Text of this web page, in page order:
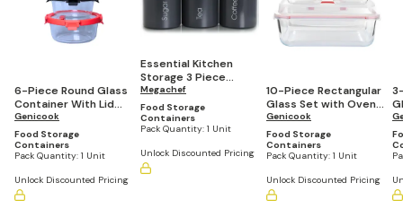
6-Piece Round Glass
Container With Lid
and Vent Set (3
Containers)
Genicook
Food Storage
Containers
Pack Quantity: 1 Unit
Unlock Discounted Pricing
Essential Kitchen
Storage 3 Piece
Sugar, Coffee and Tea
Canister Set
Megachef
Food Storage
Containers
Pack Quantity: 1 Unit
Unlock Discounted Pricing
10-Piece Rectangular
Glass Set with Oven-
Safe Baker & Carry
Handle (5 Container
Set)
Genicook
Food Storage
Containers
Pack Quantity: 1 Unit
Unlock Discounted Pricing